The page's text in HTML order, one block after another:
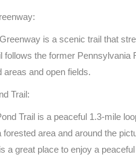
is a scenic trail that
follows the former
areas and open fields.
Trail:
Trail is a peaceful 1.3-mile
forested area and around the
a great place to enjoy a